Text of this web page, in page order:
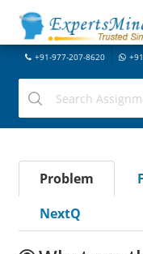
+91-977-207-8620
Problem
NextQ